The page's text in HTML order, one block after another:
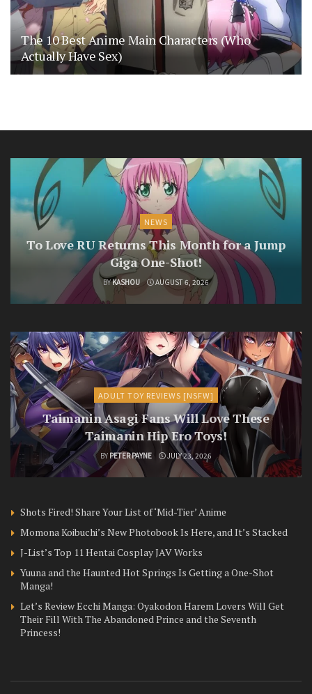
The 10 Best Anime Main Characters (Who
Actually Have Sex)
NEWS
To Love RU Returns This Month for a Jump
Giga One-Shot!
BYKASHOU AUGUST 6, 2026
ADULT TOY REVIEWS [NSFW]
Taimanin Asagi Fans Will Love These
Taimanin Hip Ero Toys!
BY PETER PAYNE JULY 23, 2026
Shots Fired! Share Your List of ‘Mid-Tier’ Anime
Momona Koibuchi’s New Photobook Is Here, and It’s Stacked
J-List’s Top 11 Hentai Cosplay JAV Works
Yuuna and the Haunted Hot Springs Is Getting a One-Shot
Manga!
Let’s Review Ecchi Manga: Oyakodon Harem Lovers Will Get
Their Fill With The Abandoned Prince and the Seventh
Princess!